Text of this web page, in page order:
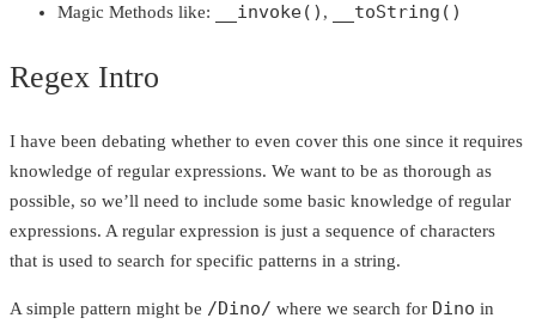
Magic Methods like: __invoke() , __toString()
Regex Intro
I have been debating whether to even cover this one since it requires
knowledge of regular expressions. We want to be as thorough as
possible, so we’ll need to include some basic knowledge of regular
expressions. A regular expression is just a sequence of characters
that is used to search for specific patterns in a string.
A simple pattern might be /Dino/ where we search for Dino in